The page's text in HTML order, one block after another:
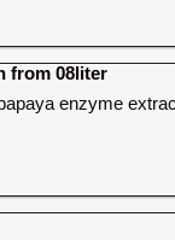
from 08liter
enzyme